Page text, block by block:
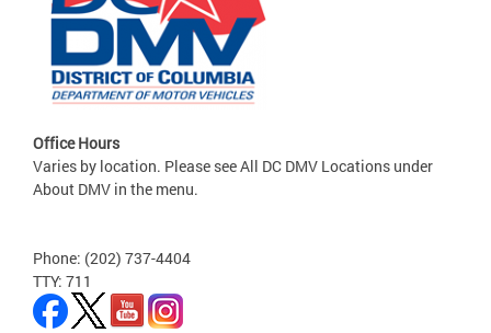
Office Hours
Varies by location. Please see All DC DMV Locations under
About DMV in the menu.
Phone: (202) 737-4404
TTY: 711